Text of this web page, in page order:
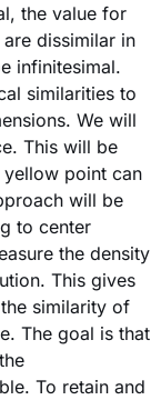
the value for
dissimilar in
infinitesimal.
similarities to
We will
This will be
point can
will be
to center
the density
This gives
similarity of
The goal is that
To retain and